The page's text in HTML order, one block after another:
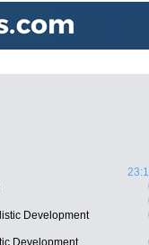
Development